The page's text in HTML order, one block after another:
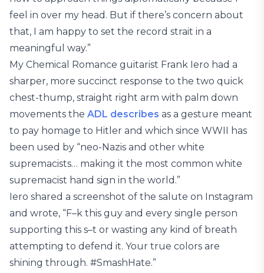
feel in over my head. But if there’s concern about
that, I am happy to set the record strait in a
meaningful way.”
My Chemical Romance guitarist Frank Iero had a
sharper, more succinct response to the two quick
chest-thump, straight right arm with palm down
movements the ADL describes as a gesture meant
to pay homage to Hitler and which since WWII has
been used by “neo-Nazis and other white
supremacists… making it the most common white
supremacist hand sign in the world.”
Iero shared a screenshot of the salute on Instagram
and wrote, “F–k this guy and every single person
supporting this s–t or wasting any kind of breath
attempting to defend it. Your true colors are
shining through. #SmashHate.”